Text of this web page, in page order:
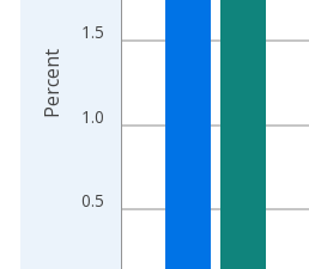
0.5
1.0
1.5
Percent